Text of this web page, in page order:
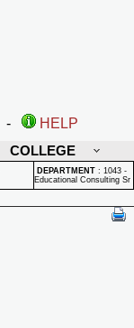
-
HELP
COLLEGE
DEPARTMENT : 1043 -
Educational Consulting Sr